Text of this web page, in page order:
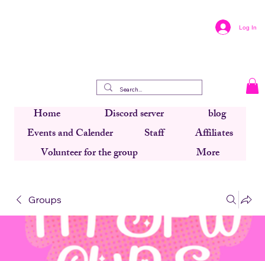
Log In
Home Discord server
blog
Events and Calender
Staff
Affiliates
Volunteer for the group
More
Groups